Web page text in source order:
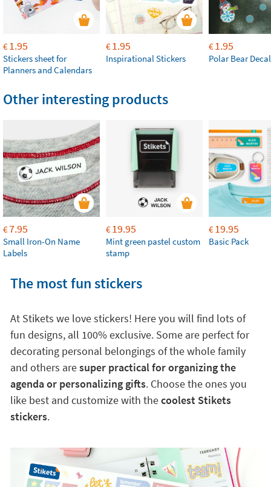
€1.95
Stickers sheet for
Planners and Calendars
€1.95
Inspirational Stickers
€1.95
Polar Bear
Other interesting products
€7.95
Small Iron-On Name
Labels
€19.95
Mint green pastel custom
stamp
€19.95
Basic Pack
The most fun stickers
At Stikets we love stickers! Here you will find lots of
fun designs, all 100% exclusive. Some are perfect for
decorating personal belongings of the whole family
and others aresuper practical for organizing the
agenda or personalizing gifts. Choose the ones you
like best and customize with thecoolest Stikets
stickers.